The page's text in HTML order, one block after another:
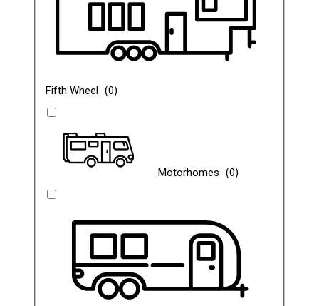
Fifth Wheel (0)
Motorhomes (0)